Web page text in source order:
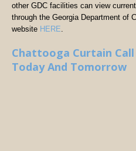
other GDC facilities can view
through the Georgia Department of
website HERE
Chattooga Curtain
Today And Tomorrow